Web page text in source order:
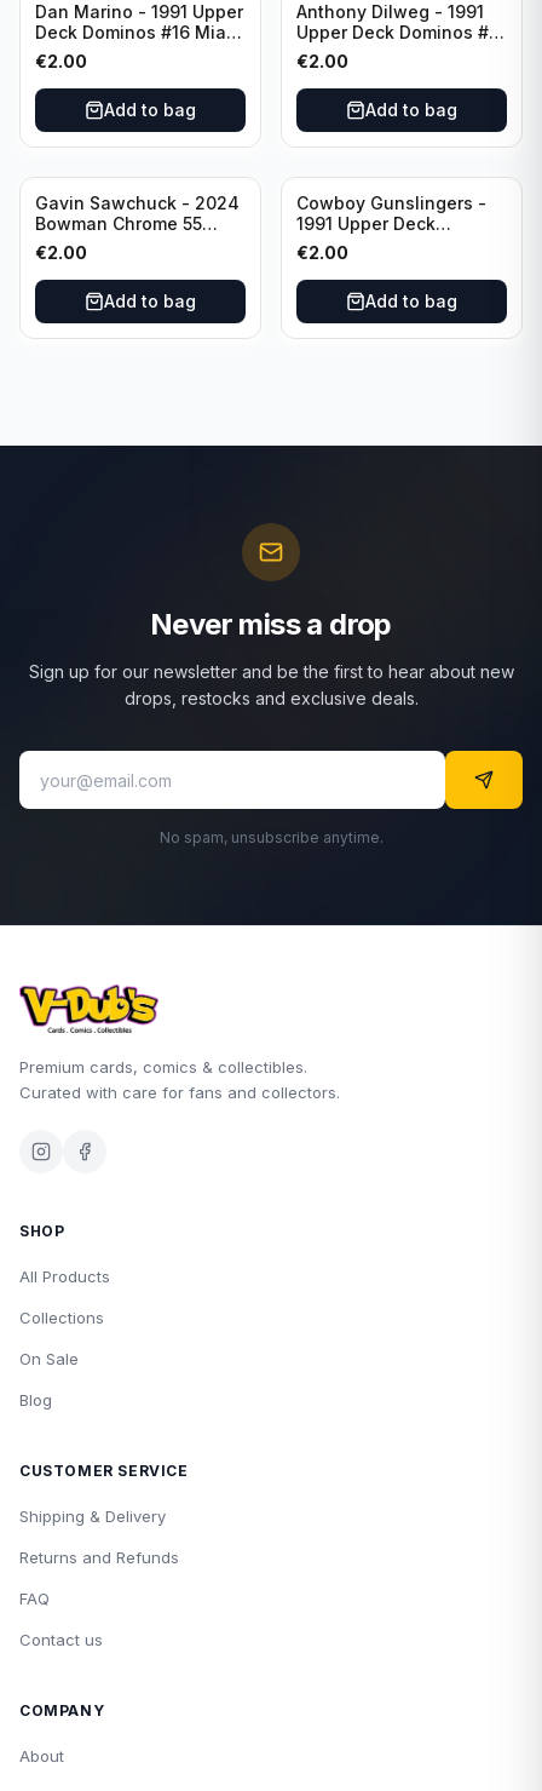
Dan Marino - 1991 Upper
Deck Dominos #16 Miami
Dolphins
€2.00
Add to bag
Anthony Dilweg - 1991
Upper Deck Dominos #10
Green Bay Packers
€2.00
Add to bag
Gavin Sawchuck - 2024
Bowman Chrome 55
Bowman #55B-18
University of Oklahoma
€2.00
Add to bag
Cowboy Gunslingers -
1991 Upper Deck
Dominos #47 Dallas
Cowboys
€2.00
Add to bag
Never miss a drop
Sign up for our newsletter and be the first to hear about new
drops, restocks and exclusive deals.
No spam, unsubscribe anytime.
Premium cards, comics & collectibles.
Curated with care for fans and collectors.
SHOP
All Products
Collections
On Sale
Blog
CUSTOMER SERVICE
Shipping & Delivery
Returns and Refunds
FAQ
Contact us
COMPANY
About